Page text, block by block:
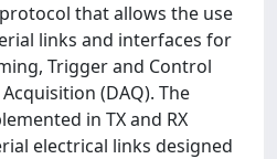
that allows the use
links and interfaces for
Trigger and Control
(DAQ). The
in TX and RX
electrical links designed